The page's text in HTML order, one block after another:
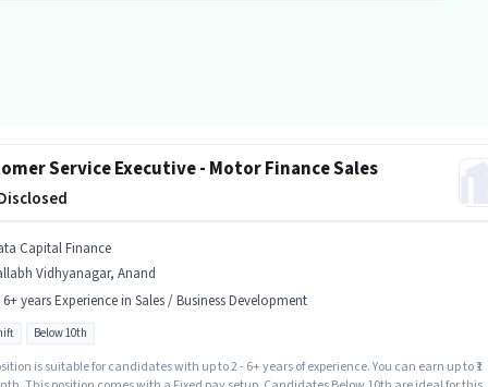
Service Executive - Motor Finance Sales
Capital Finance
Vidhyanagar, Anand
6+ years Experience in Sales / Business Development
Below 10th
is suitable for candidates with up to 2 - 6+ years of experience. You can earn up to ₹1